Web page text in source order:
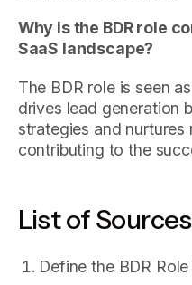
Why is the BDR role
SaaS landscape?
The BDR role is seen
drives lead generation
strategies and
contributing to the
List of Sources
Define the BDR Role